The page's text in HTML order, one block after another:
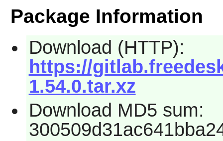
Package Information
Download (HTTP):
https://
1.54.0.tar.xz
Download MD5 sum: